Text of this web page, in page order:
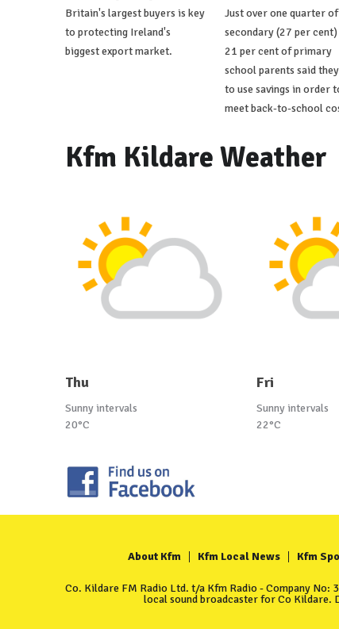
Britain's largest buyers is key
to protecting Ireland's
biggest export market.
Just over one quarter of
secondary (27 per cent)
21 per cent of primary
school parents said
to use savings in order
meet back-to-school
Kfm Kildare Weather
Thu
Sunny intervals
20°C
Fri
Sunny intervals
22°C
About Kfm Kfm Local News Kfm
Co. Kildare FM Radio Ltd. t/a Kfm Radio - Company No:
local sound broadcaster for Co Kildare.